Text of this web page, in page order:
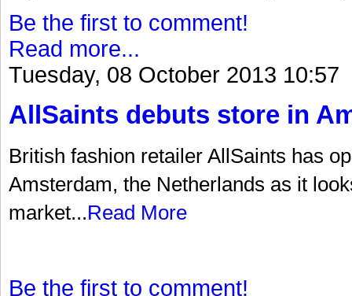
Be the first to comment!
Read more...
Tuesday, 08 October 2013 10:57
AllSaints debuts store in
British fashion retailer AllSaints has
Amsterdam, the Netherlands as it
market...Read More
Be the first to comment!